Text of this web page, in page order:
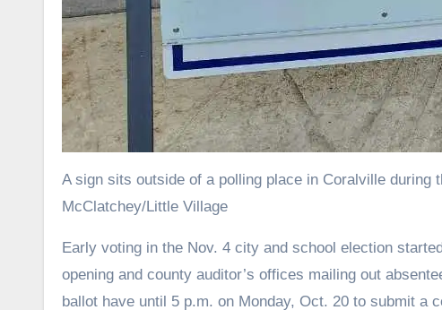
A sign sits outside of a polling place in Coralville
McClatchey/Little Village
Early voting in the Nov. 4 city and school election started on Wednesday morning, with in-person early voting locations
opening and county auditor’s offices mailing out
ballot have until 5 p.m. on Monday, Oct. 20 to submit a